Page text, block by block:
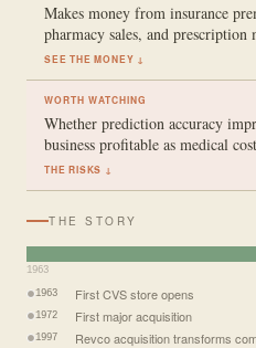
Makes money from insurance
pharmacy sales, and prescription
SEE THE MONEY ↓
WORTH WATCHING
Whether prediction accuracy
business profitable as medical
THE RISKS ↓
THE STORY
1963
1963 First CVS store opens
1972 First major acquisition
1997 Revco acquisition transforms